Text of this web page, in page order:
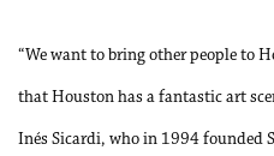
“We want to bring other people to
that Houston has a fantastic art
Inés Sicardi, who in 1994 founded